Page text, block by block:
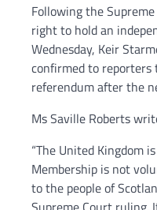
Following the
right to hold an
Wednesday, Keir
confirmed to
referendum after the
Ms Saville Roberts
“The United Kingdom
Membership is not
to the people of